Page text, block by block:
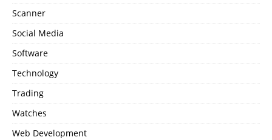
Scanner
Social Media
Software
Technology
Trading
Watches
Web Development